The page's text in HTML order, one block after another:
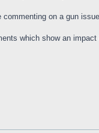
on a gun
which show an